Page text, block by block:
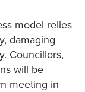
model relies
damaging
Councillors,
will be
meeting in